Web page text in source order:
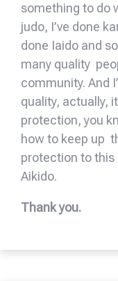
something to do
judo, I’ve done
done Iaido and
many quality
community. And
quality, actually,
protection, you
how to keep up
protection to
Aikido.
Thank you.